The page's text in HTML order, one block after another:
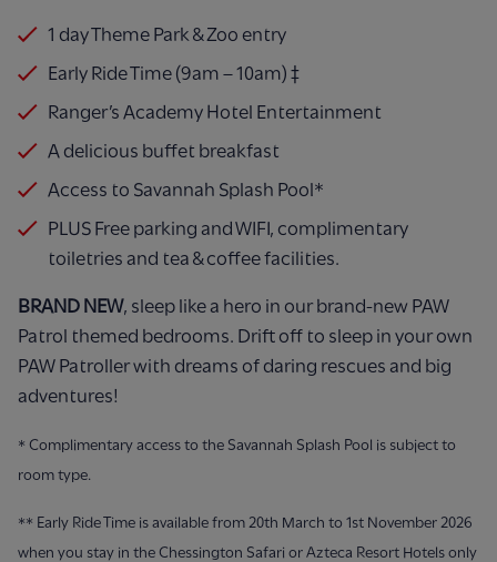
1 day Theme Park & Zoo entry
Early Ride Time (9am – 10am) ‡
Ranger’s Academy Hotel Entertainment
A delicious buffet breakfast
Access to Savannah Splash Pool*
PLUS Free parking and WIFI, complimentary
toiletries and tea & coffee facilities.
BRAND NEW, sleep like a hero in our brand-new PAW
Patrol themed bedrooms. Drift off to sleep in your own
PAW Patroller with dreams of daring rescues and big
adventures!
* Complimentary access to the Savannah Splash Pool is subject to
room type.
** Early Ride Time is available from 20th March to 1st November 2026
when you stay in the Chessington Safari or Azteca Resort Hotels only